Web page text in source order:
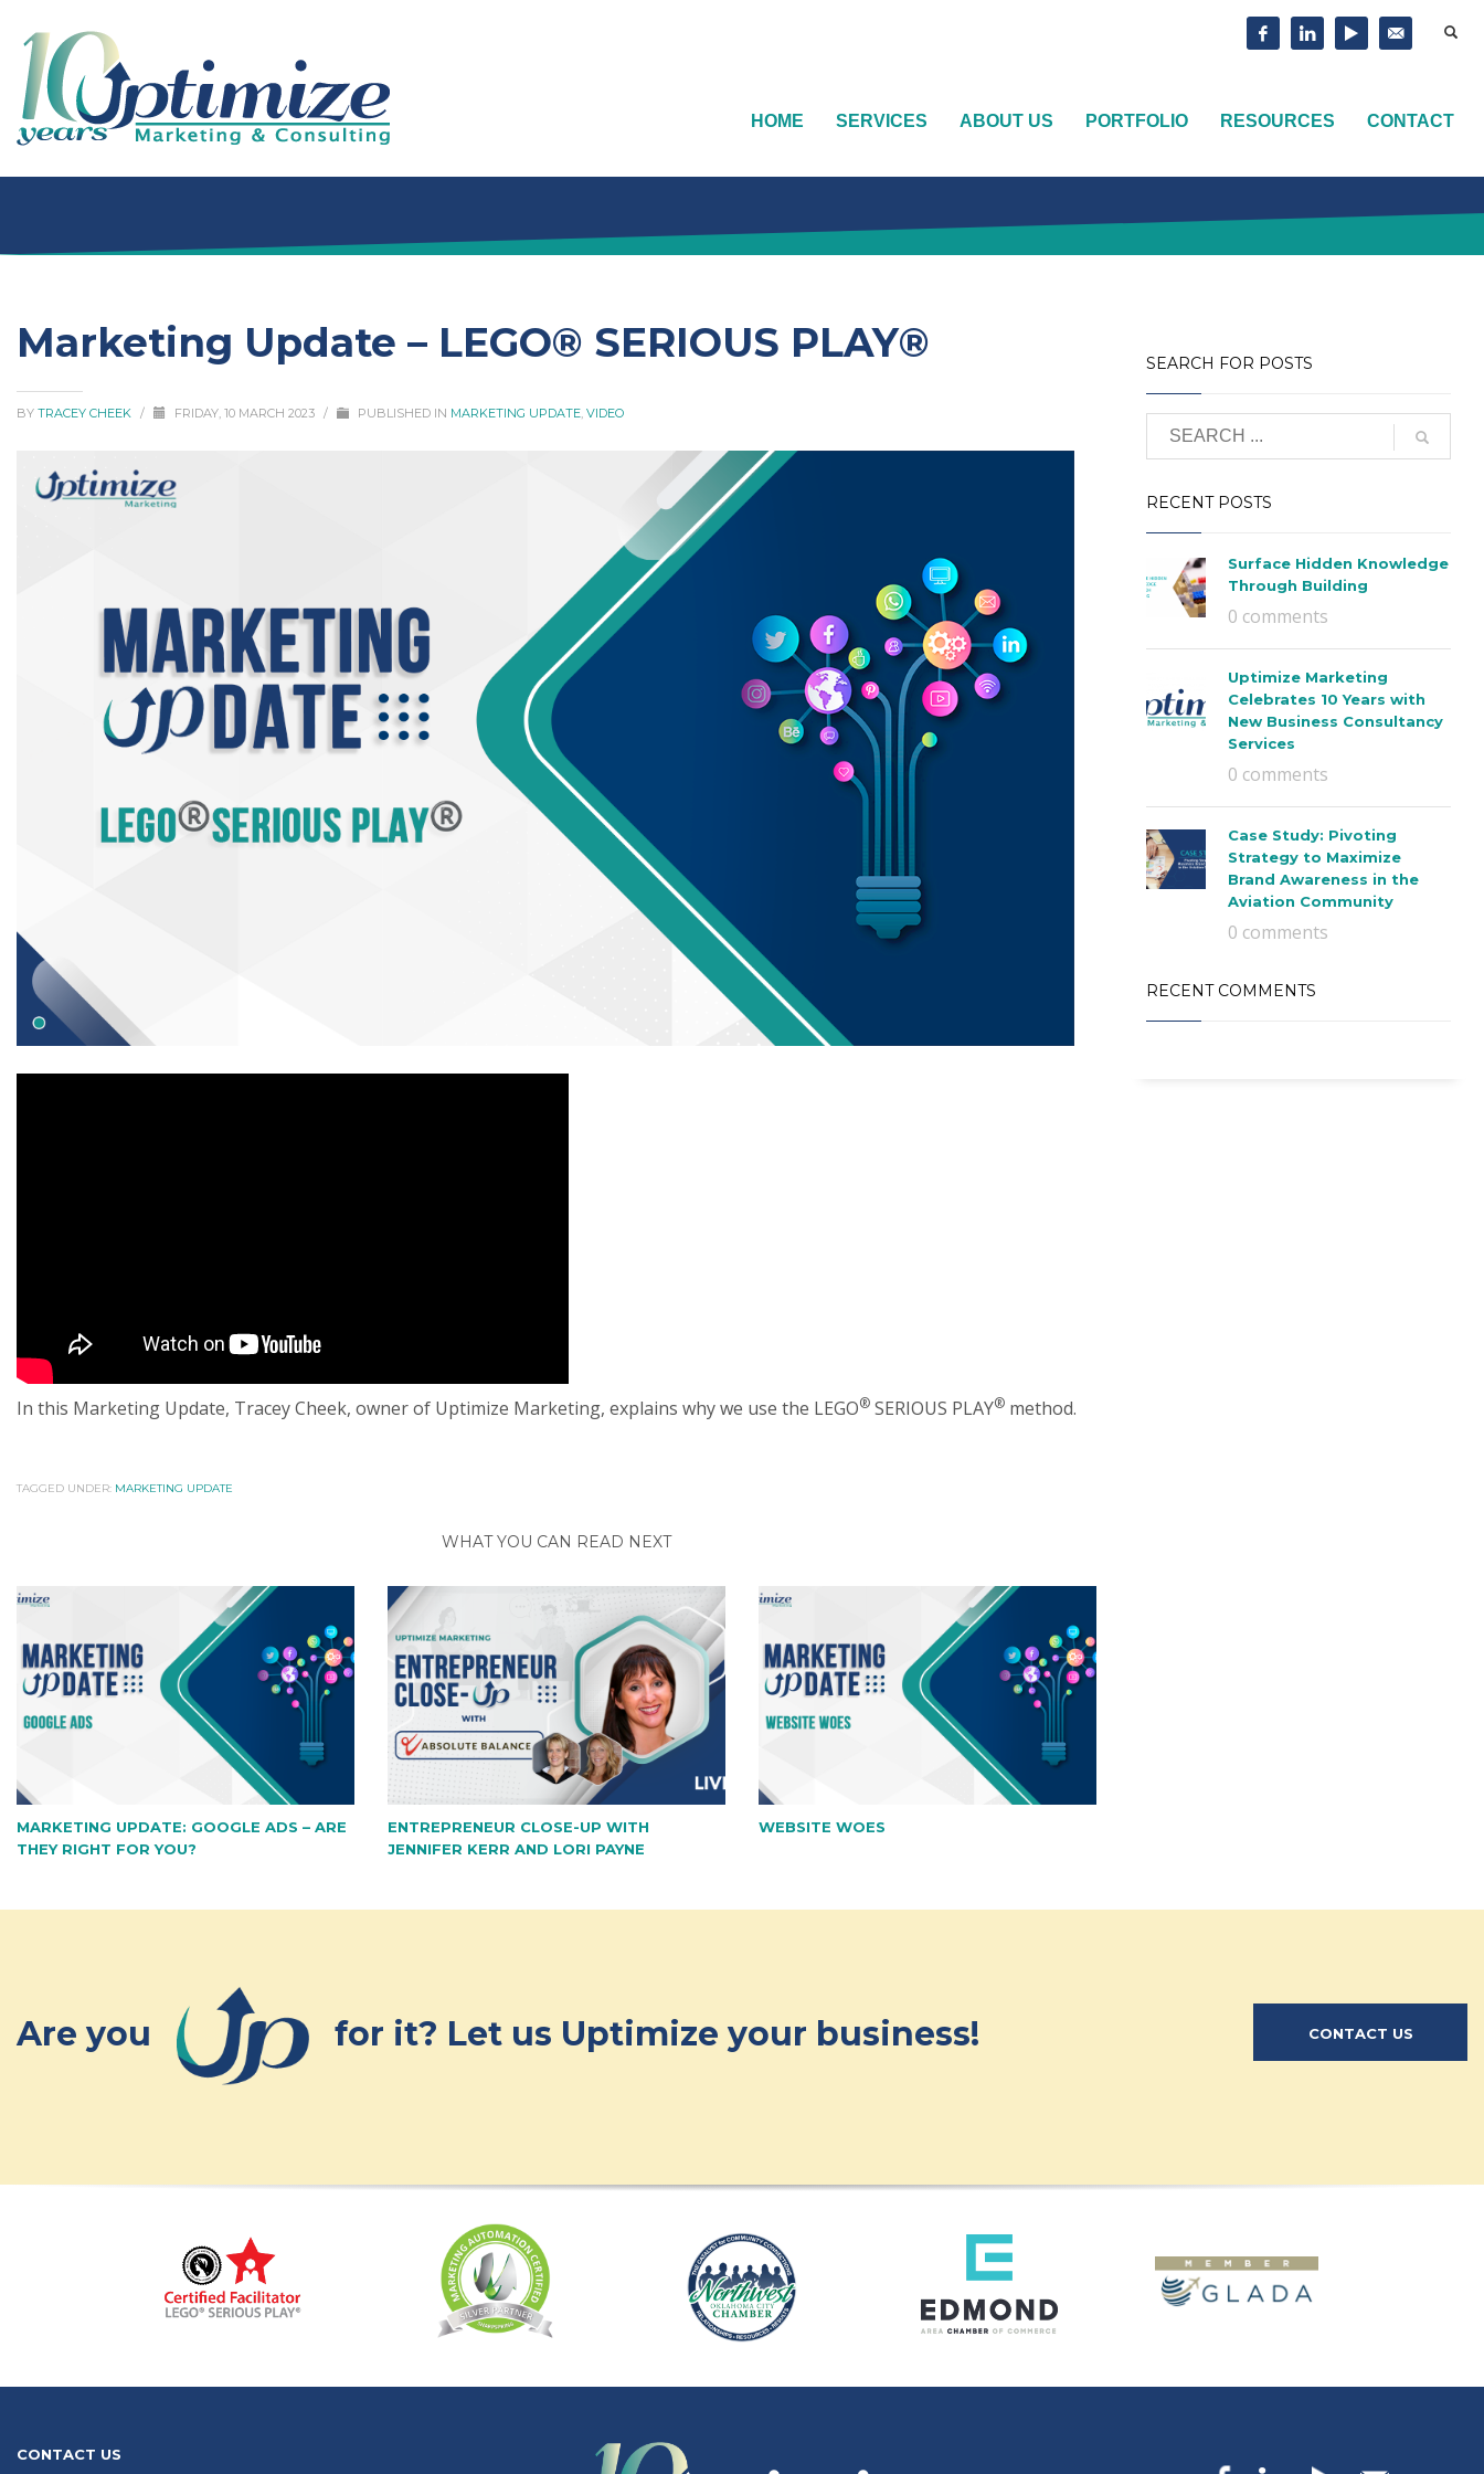
HOME SERVICES ABOUT US PORTFOLIO RESOURCES CONTACT
Marketing Update – LEGO®️ SERIOUS PLAY®️
BY TRACEY CHEEK / FRIDAY, 10 MARCH 2023 / PUBLISHED IN MARKETING UPDATE, VIDEO
In this Marketing Update, Tracey Cheek, owner of Uptimize Marketing, explains why we use the LEGO®️ SERIOUS PLAY®️ method.
TAGGED UNDER: MARKETING UPDATE
WHAT YOU CAN READ NEXT
MARKETING UPDATE: GOOGLE ADS – ARE
THEY RIGHT FOR YOU?
ENTREPRENEUR CLOSE-UP WITH
JENNIFER KERR AND LORI PAYNE
WEBSITE WOES
SEARCH FOR POSTS
RECENT POSTS
Surface Hidden Knowledge
Through Building
0 comments
Uptimize Marketing
Celebrates 10 Years with
New Business Consultancy
Services
0 comments
Case Study: Pivoting
Strategy to Maximize
Brand Awareness in the
Aviation Community
0 comments
RECENT COMMENTS
Are you for it? Let us Uptimize your business! CONTACT US
CONTACT US